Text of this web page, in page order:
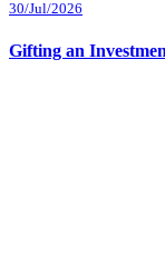
30/Jul/2026
Gifting an